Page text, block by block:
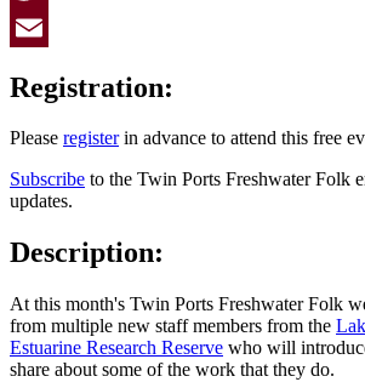
Twitter
Registration:
Please registerin advance to attend this free
Subscribe to the Twin Ports Freshwater Folk
updates.
Description:
At this month's Twin Ports Freshwater Folk
from multiple new staff members from the
Estuarine Research Reserve who will
share about some of the work that they do.